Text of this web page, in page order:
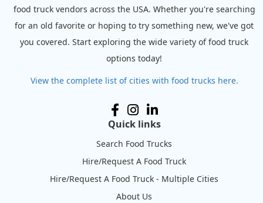
food truck vendors across the USA. Whether you're searching
for an old favorite or hoping to try something new, we've got
you covered. Start exploring the wide variety of food truck
options today!
View the complete list of cities with food trucks here.
Quick links
Search Food Trucks
Hire/Request A Food Truck
Hire/Request A Food Truck - Multiple Cities
About Us